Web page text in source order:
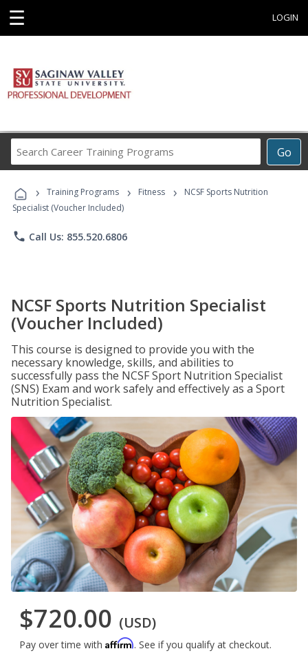
☰ LOGIN
Go
Career
Programs
› Training Programs › Fitness ›
NCSF Sports Nutrition
Specialist (Voucher Included)
phone Call Us: 855.520.6806
NCSF Sports Nutrition Specialist
(Voucher Included)
This course is designed to provide you with the
necessary knowledge, skills, and abilities to
successfully pass the NCSF Sport Nutrition Specialist
(SNS) Exam and work safely and effectively as a Sport
Nutrition Specialist.
$720.00 (USD)
Pay over time with Affirm. See if you qualify at checkout.